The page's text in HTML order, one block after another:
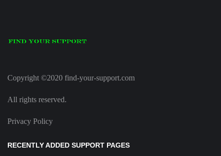
Copyright ©2020 find-your-support.com
All rights reserved.
Privacy Policy
RECENTLY ADDED SUPPORT PAGES